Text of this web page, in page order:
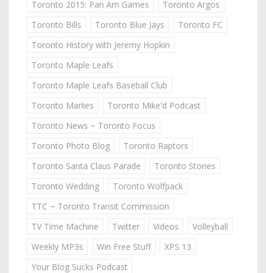
Toronto 2015: Pan Am Games
Toronto Argos
Toronto Bills
Toronto Blue Jays
Toronto FC
Toronto History with Jeremy Hopkin
Toronto Maple Leafs
Toronto Maple Leafs Baseball Club
Toronto Marlies
Toronto Mike'd Podcast
Toronto News ~ Toronto Focus
Toronto Photo Blog
Toronto Raptors
Toronto Santa Claus Parade
Toronto Stories
Toronto Wedding
Toronto Wolfpack
TTC ~ Toronto Transit Commission
TV Time Machine
Twitter Videos
Volleyball
Weekly MP3s
Win Free Stuff
XPS 13
Your Blog Sucks Podcast